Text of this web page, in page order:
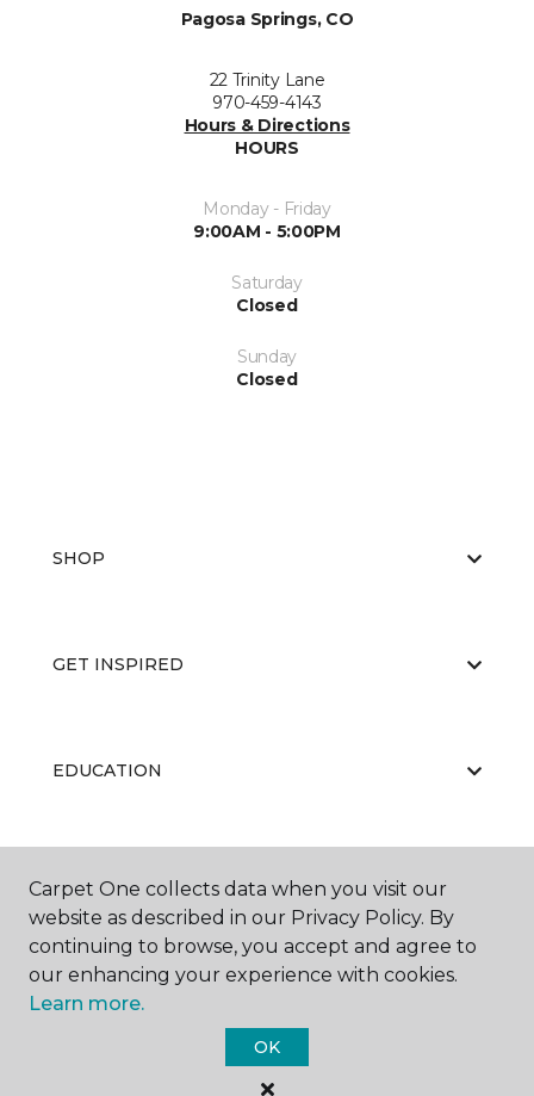
Pagosa Springs, CO
22 Trinity Lane
970-459-4143
Hours & Directions
HOURS
Monday - Friday
9:00AM - 5:00PM
Saturday
Closed
Sunday
Closed
SHOP
GET INSPIRED
EDUCATION
ABOUT US
Carpet One Floor & Home.
All Rights Reserved
Carpet One collects data when you visit our
website as described in our Privacy Policy. By
continuing to browse, you accept and agree to
our enhancing your experience with cookies.
Learn more.
OK